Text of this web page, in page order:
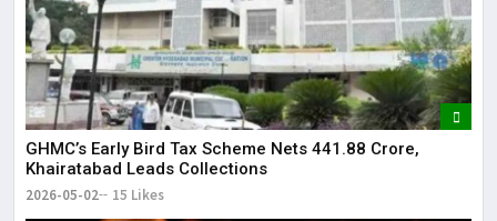
GHMC’s Early Bird Tax Scheme Nets ₹441.88 Crore,
Khairatabad Leads Collections
2026-05-02 15 Likes